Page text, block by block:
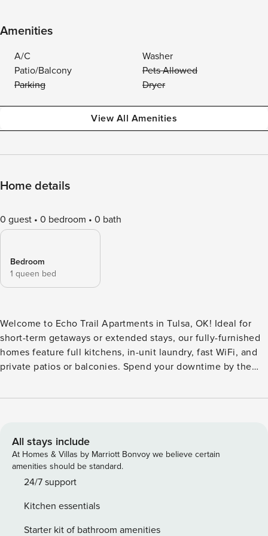
Amenities
A/C
Washer
Patio/Balcony
Pets Allowed
Parking
Dryer
View All Amenities
Home details
0 guest 0 bedroom 0 bath
Bedroom
1 queen bed
Welcome to Echo Trail Apartments in Tulsa, OK! Ideal for
short-term getaways or extended stays, our fully-furnished
homes feature full kitchens, in-unit laundry, fast WiFi, and
private patios or balconies. Spend your downtime by the
Close to shopping, dining, and local hotspots like the BOK
weekend trip. Guest Screening All guests must complete
CLEAR ID verification and a background check (no
evictions, collections, or criminal records). A passport is
required for international guests. Stays of 30+ Nights The
score of 550) and provide a valid SSN. After Booking We
will request your email address to send a secure check-in
All stays include
At Homes & Villas by Marriott Bonvoy we believe certain
amenities should be standard.
24/7 support
Kitchen essentials
Starter kit of bathroom amenities